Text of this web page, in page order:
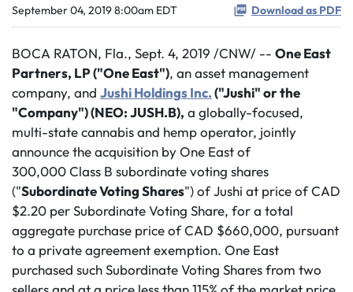
September 04, 2019 8:00am EDT Download as PDF
BOCA RATON, Fla., Sept. 4, 2019 /CNW/ -- One East
Partners, LP ("One East"), an asset management
company, and Jushi Holdings Inc.("Jushi" or the
"Company") (NEO: JUSH.B), a globally-focused,
multi-state cannabis and hemp operator, jointly
announce the acquisition by One East of
300,000 Class B subordinate voting shares
("Subordinate Voting Shares") of Jushi at price of CAD
$2.20 per Subordinate Voting Share, for a total
aggregate purchase price of CAD $660,000, pursuant
to a private agreement exemption. One East
purchased such Subordinate Voting Shares from two